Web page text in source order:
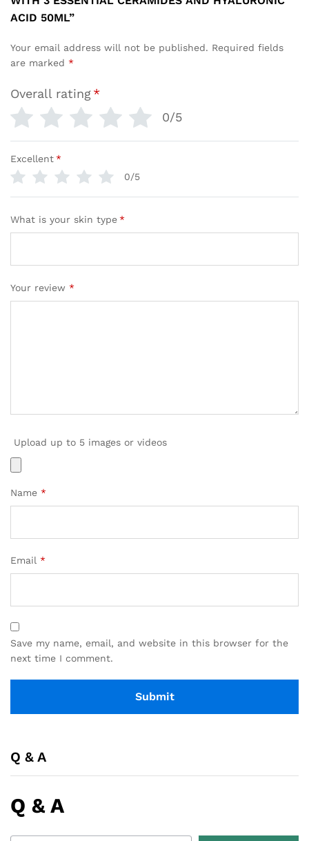
ACID 50ML”
Your email address will not be published. Required fields
are marked *
Overall rating*
0/5
Excellent*
0/5
What is your skin type*
Your review *
Upload up to 5 images or videos
Name *
Email *
Save my name, email, and website in this browser for the
next time I comment.
Q & A
Q & A